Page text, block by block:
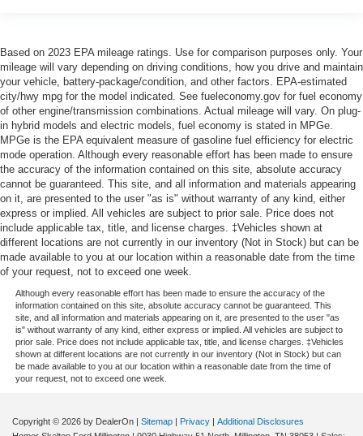
Based on 2023 EPA mileage ratings. Use for comparison purposes only. Your
mileage will vary depending on driving conditions, how you drive and maintain
your vehicle, battery-package/condition, and other factors. EPA-estimated
city/hwy mpg for the model indicated. See fueleconomy.gov for fuel economy
of other engine/transmission combinations. Actual mileage will vary. On plug-
in hybrid models and electric models, fuel economy is stated in MPGe.
MPGe is the EPA equivalent measure of gasoline fuel efficiency for electric
mode operation. Although every reasonable effort has been made to ensure
the accuracy of the information contained on this site, absolute accuracy
cannot be guaranteed. This site, and all information and materials appearing
on it, are presented to the user "as is" without warranty of any kind, either
express or implied. All vehicles are subject to prior sale. Price does not
include applicable tax, title, and license charges. ‡Vehicles shown at
different locations are not currently in our inventory (Not in Stock) but can be
made available to you at our location within a reasonable date from the time
of your request, not to exceed one week.
Although every reasonable effort has been made to ensure the accuracy of the
information contained on this site, absolute accuracy cannot be guaranteed. This
site, and all information and materials appearing on it, are presented to the user "as
is" without warranty of any kind, either express or implied. All vehicles are subject to
prior sale. Price does not include applicable tax, title, and license charges. ‡Vehicles
shown at different locations are not currently in our inventory (Not in Stock) but can
be made available to you at our location within a reasonable date from the time of
your request, not to exceed one week.
Copyright © 2026 by DealerOn | Sitemap | Privacy | Additional Disclosures